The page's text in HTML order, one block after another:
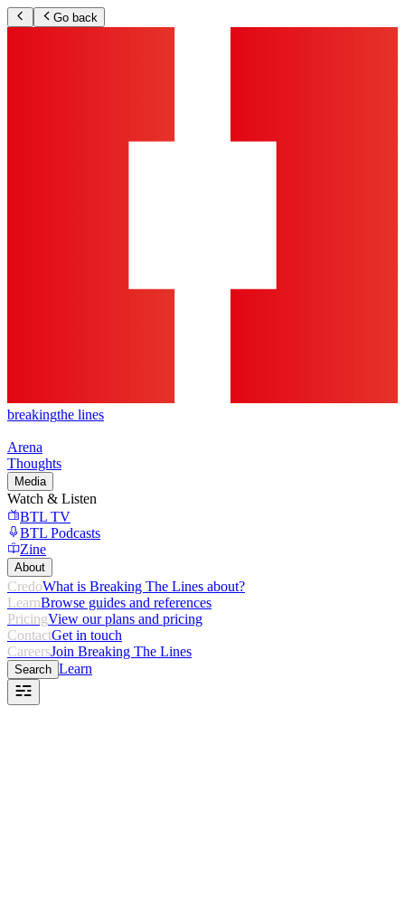
Go back
breakingthe lines
Arena
Thoughts
Media
Watch & Listen
BTL TV
BTL Podcasts
Zine
About
CredoWhat is Breaking The Lines about?
LearnBrowse guides and references
PricingView our plans and pricing
ContactGet in touch
CareersJoin Breaking The Lines
Search Learn